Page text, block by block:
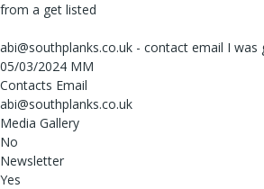
from a get listed
abi@southplanks.co.uk - contact email I was
05/03/2024 MM
Contacts Email
abi@southplanks.co.uk
Media Gallery
No
Newsletter
Yes